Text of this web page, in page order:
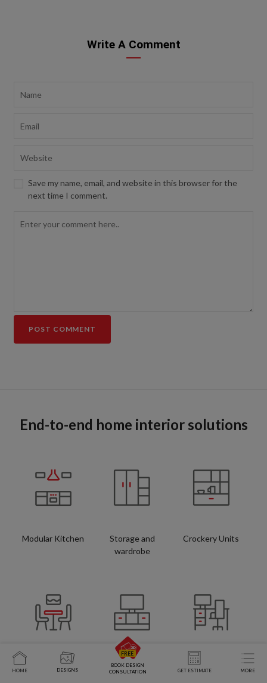
Write A Comment
Save my name, email, and website in this browser for the
next time I comment.
End-to-end home interior solutions
Modular Kitchen
Storage and
wardrobe
Crockery Units
Space Saving
TV Units Study Tables
HOME DESIGNS
BOOK DESIGN
CONSULTATION
GET ESTIMATE MORE